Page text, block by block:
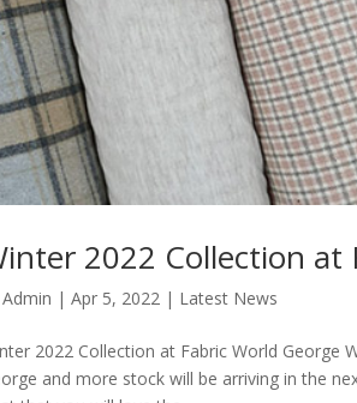
2022 Collection at
Admin |Apr 5, 2022 | Latest News
2022 Collection at Fabric World George
and more stock will be arriving in the